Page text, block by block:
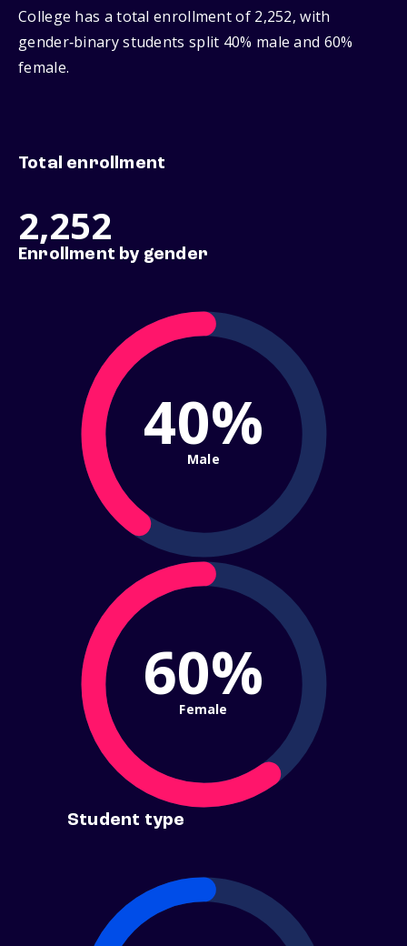
College has a total enrollment of 2,252, with
gender‑binary students split 40% male and 60%
female.
Total enrollment
2,252
Enrollment by gender
40%
Male
60%
Female
Student type